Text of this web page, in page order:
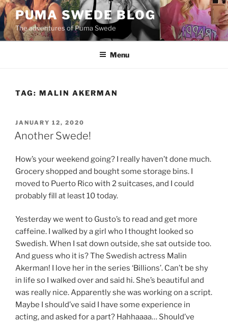
Skip
to
content
PUMA SWEDE BLOG
The adventures of Puma Swede
Menu
TAG: MALIN AKERMAN
POSTED
ON
JANUARY 12, 2020
Another Swede!
How’s your weekend going? I really haven’t done much.
Grocery shopped and bought some storage bins. I
moved to Puerto Rico with 2 suitcases, and I could
probably fill at least 10 today.
Yesterday we went to Gusto’s to read and get more
caffeine. I walked by a girl who I thought looked so
Swedish. When I sat down outside, she sat outside too.
And guess who it is? The Swedish actress Malin
Akerman! I love her in the series ‘Billions’. Can’t be shy
in life so I walked over and said hi. She’s beautiful and
was really nice. Apparently she was working on a script.
Maybe I should’ve said I have some experience in
acting, and asked for a part? Hahhaaaa… Should’ve